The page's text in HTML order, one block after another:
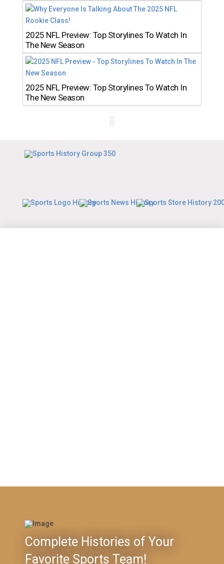
2025 NFL Preview: Top Storylines To Watch In
The New Season
2025 NFL Preview: Top Storylines To Watch In
The New Season
Complete Histories of Your
Favorite Sports Team!